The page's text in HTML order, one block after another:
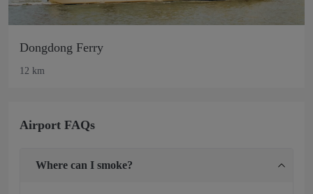
Dongdong Ferry
12 km
Airport FAQs
Where can I smoke?